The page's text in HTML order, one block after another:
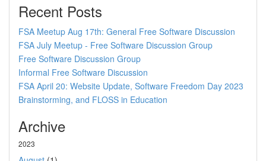
Recent Posts
FSA Meetup Aug 17th: General Free Software Discussion
FSA July Meetup - Free Software Discussion Group
Free Software Discussion Group
Informal Free Software Discussion
FSA April 20: Website Update, Software Freedom Day 2023
Brainstorming, and FLOSS in Education
Archive
2023